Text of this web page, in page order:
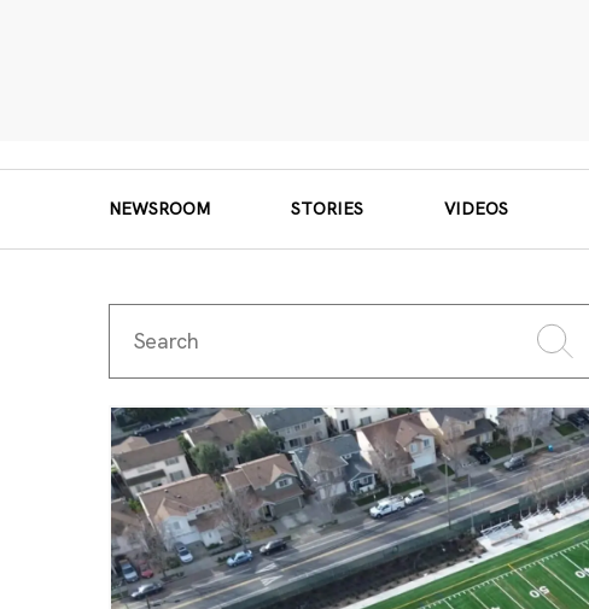
NEWSROOM STORIES VIDEOS